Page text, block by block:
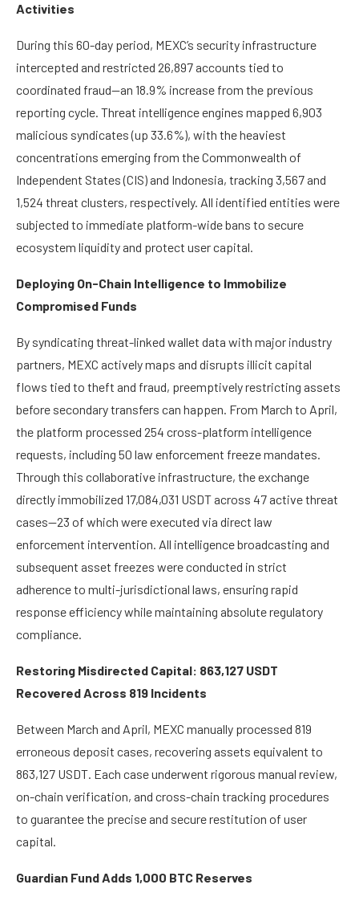
Activities
During this 60-day period, MEXC’s security infrastructure
intercepted and restricted 26,897 accounts tied to
coordinated fraud—an 18.9% increase from the previous
reporting cycle. Threat intelligence engines mapped 6,903
malicious syndicates (up 33.6%), with the heaviest
concentrations emerging from the Commonwealth of
Independent States (CIS) and Indonesia, tracking 3,567 and
1,524 threat clusters, respectively. All identified entities were
subjected to immediate platform-wide bans to secure
ecosystem liquidity and protect user capital.
Deploying On-Chain Intelligence to Immobilize
Compromised Funds
By syndicating threat-linked wallet data with major industry
partners, MEXC actively maps and disrupts illicit capital
flows tied to theft and fraud, preemptively restricting assets
before secondary transfers can happen. From March to April,
the platform processed 254 cross-platform intelligence
requests, including 50 law enforcement freeze mandates.
Through this collaborative infrastructure, the exchange
directly immobilized 17,084,031 USDT across 47 active threat
cases—23 of which were executed via direct law
enforcement intervention. All intelligence broadcasting and
subsequent asset freezes were conducted in strict
adherence to multi-jurisdictional laws, ensuring rapid
response efficiency while maintaining absolute regulatory
compliance.
Restoring Misdirected Capital: 863,127 USDT
Recovered Across 819 Incidents
Between March and April, MEXC manually processed 819
erroneous deposit cases, recovering assets equivalent to
863,127 USDT. Each case underwent rigorous manual review,
on-chain verification, and cross-chain tracking procedures
to guarantee the precise and secure restitution of user
capital.
Guardian Fund Adds 1,000 BTC Reserves